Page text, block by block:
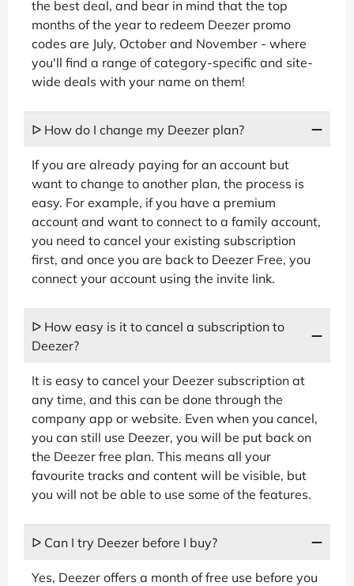
the best deal, and bear in mind that the top
months of the year to redeem Deezer promo
codes are July, October and November - where
you'll find a range of category-specific and site-
wide deals with your name on them!
ᐅ How do I change my Deezer plan?
If you are already paying for an account but
want to change to another plan, the process is
easy. For example, if you have a premium
account and want to connect to a family account,
you need to cancel your existing subscription
first, and once you are back to Deezer Free, you
connect your account using the invite link.
ᐅ How easy is it to cancel a subscription to
Deezer?
It is easy to cancel your Deezer subscription at
any time, and this can be done through the
company app or website. Even when you cancel,
you can still use Deezer, you will be put back on
the Deezer free plan. This means all your
favourite tracks and content will be visible, but
you will not be able to use some of the features.
ᐅ Can I try Deezer before I buy?
Yes, Deezer offers a month of free use before you